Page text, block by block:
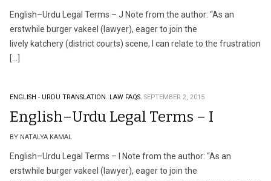
English–Urdu Legal Terms – J Note from the author: “As an
erstwhile burger vakeel (lawyer), eager to join the
lively katchery (district courts) scene, I can relate to the frustration
[…]
ENGLISH - URDU TRANSLATION. LAW FAQS. SEPTEMBER 2, 2015
English–Urdu Legal Terms – I
BY NATALYA KAMAL
English–Urdu Legal Terms – I Note from the author: “As an
erstwhile burger vakeel (lawyer), eager to join the